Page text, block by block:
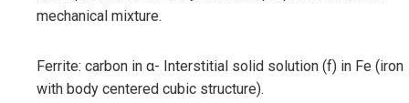
mechanical mixture.
Ferrite: carbon in α- Interstitial solid solution (f) in Fe (iron
with body centered cubic structure).